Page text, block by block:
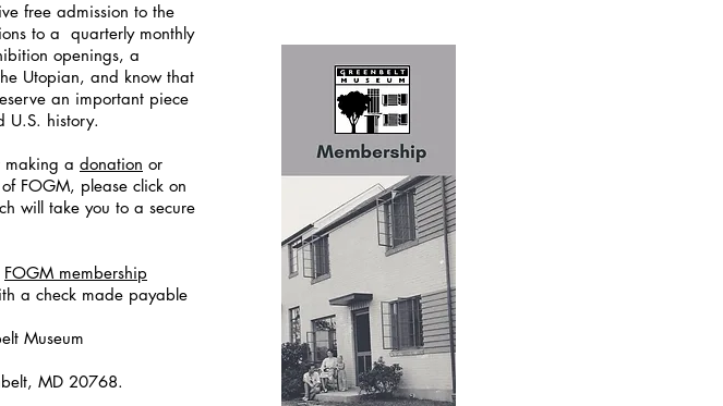
free admission to the
to a quarterly monthly
openings, a
Utopian, and know that
an important piece
U.S. history.
making a donation or
of FOGM, please click on
will take you to a secure
FOGM membership
a check made payable
Museum
MD 20768.